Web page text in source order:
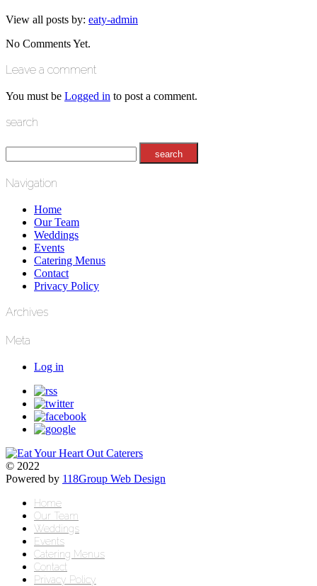
View all posts by: eaty-admin
No Comments Yet.
Leave a comment
You must be Logged in to post a comment.
search
Navigation
Home
Our Team
Weddings
Events
Catering Menus
Contact
Privacy Policy
Archives
Meta
Log in
© 2022
Powered by 118Group Web Design
Home
Our Team
Weddings
Events
Catering Menus
Contact
Privacy Policy